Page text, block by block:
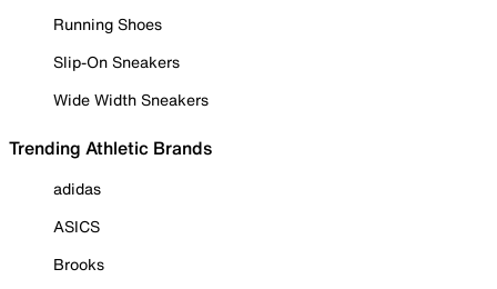
Running Shoes
Slip-On Sneakers
Wide Width Sneakers
Trending Athletic Brands
adidas
ASICS
Brooks